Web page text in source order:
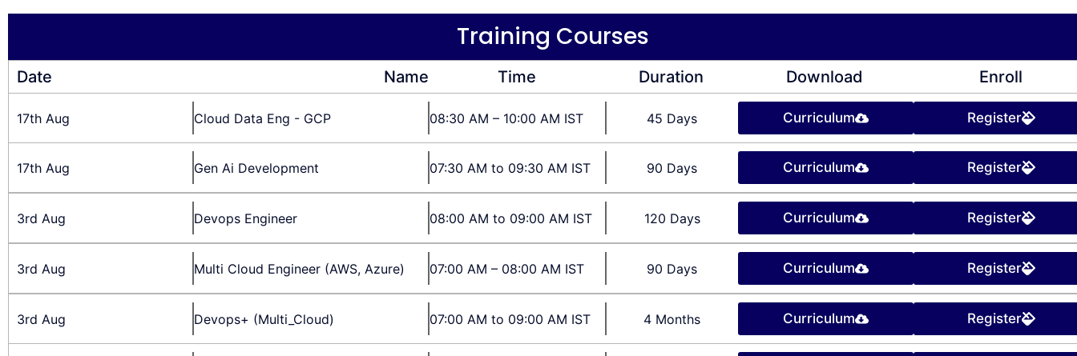
Training Courses
Date Name Time Duration Download Enroll
17th Aug Cloud Data Eng - GCP 08:30 AM – 10:00 AM IST 45 Days Curriculum Register
17th Aug Gen Ai Development 07:30 AM to 09:30 AM IST 90 Days Curriculum Register
3rd Aug Devops Engineer 08:00 AM to 09:00 AM IST 120 Days Curriculum Register
3rd Aug Multi Cloud Engineer (AWS, Azure) 07:00 AM – 08:00 AM IST 90 Days Curriculum Register
3rd Aug Devops+ (Multi_Cloud) 07:00 AM to 09:00 AM IST 4 Months Curriculum Register